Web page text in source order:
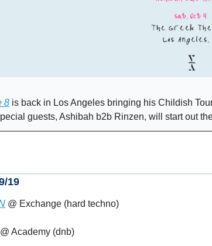
8 is back in Los Angeles bringing his Childish
guests, Ashibah b2b Rinzen, will start out
19
@ Exchange (hard techno)
@ Academy (dnb)